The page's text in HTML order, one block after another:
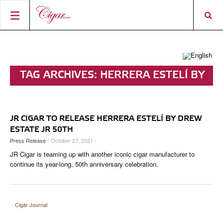
CIGAR TROPHY
RATINGS
TOP 25 CIGARS
PORTRAITS & INTERVIEWS
VINTAGE & HISTORY
SHOPS & LOUNGES
TRAVEL & COUNTRIES
CURRENT ISSUE
CONTRIBUTORS
TASTING PANEL
PREVIOUS EDITIONS
SHOPS & LOUNGES
CIGAR SHOP FINDER
SHOP
DIGITAL JOURNAL
ACCOUNT
TAG ARCHIVES: HERRERA ESTELÍ BY
JR CIGAR TO RELEASE HERRERA ESTELÍ BY DREW
ESTATE JR 50TH
Press Release- October 27, 2021 -
JR Cigar is teaming up with another iconic cigar manufacturer to
continue its year-long, 50th anniversary celebration.
Cigar Journal